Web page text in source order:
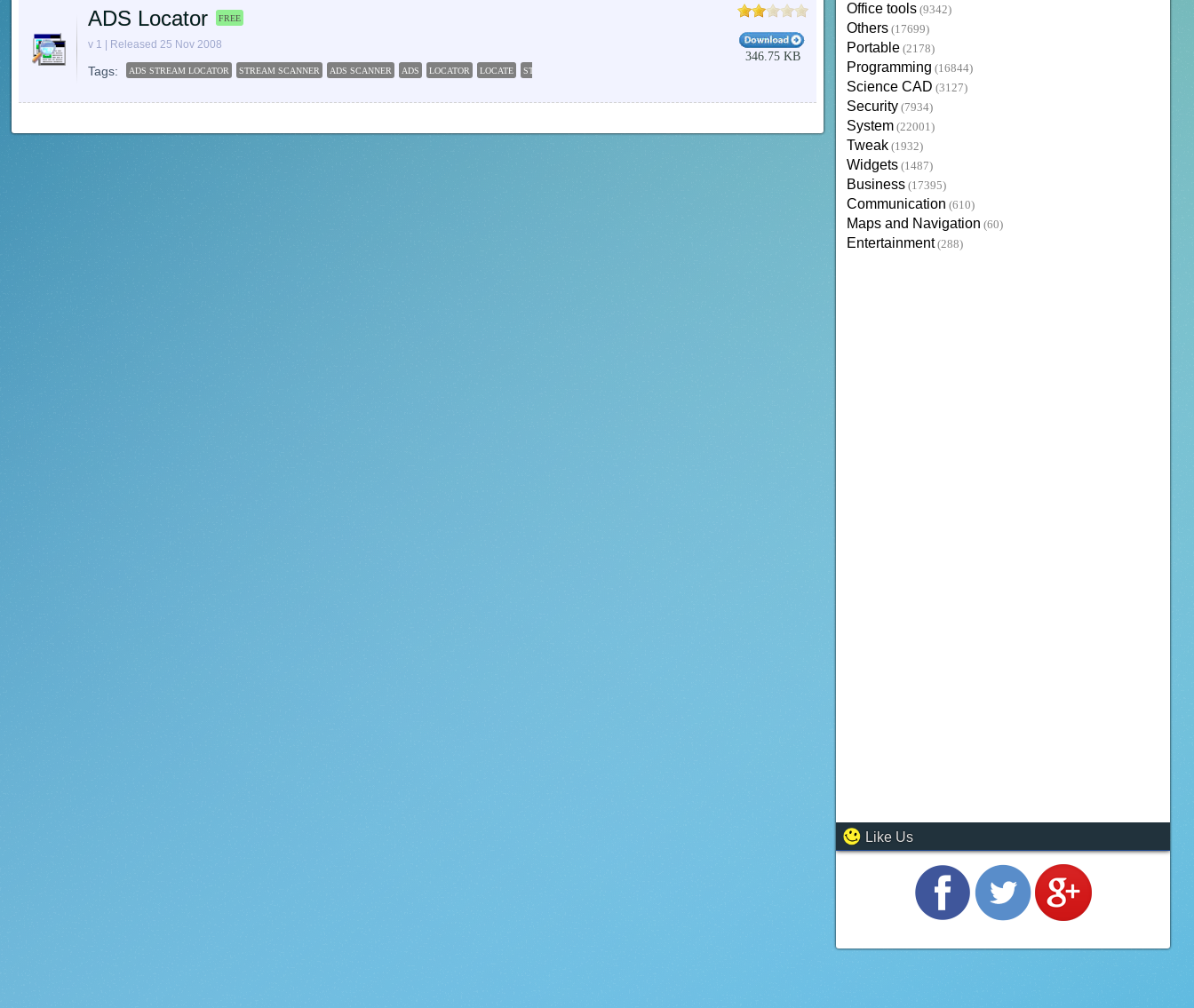
ADS Locator FREE
v 1 | Released 25 Nov 2008
Tags: ADS STREAM LOCATOR STREAM SCANNER ADS SCANNER ADS LOCATOR LOCATE STREAM
346.75 KB
Office tools (9342)
Others (17699)
Portable (2178)
Programming (16844)
Science CAD (3127)
Security (7934)
System (22001)
Tweak (1932)
Widgets (1487)
Business (17395)
Communication (610)
Maps and Navigation (60)
Entertainment (288)
Like Us